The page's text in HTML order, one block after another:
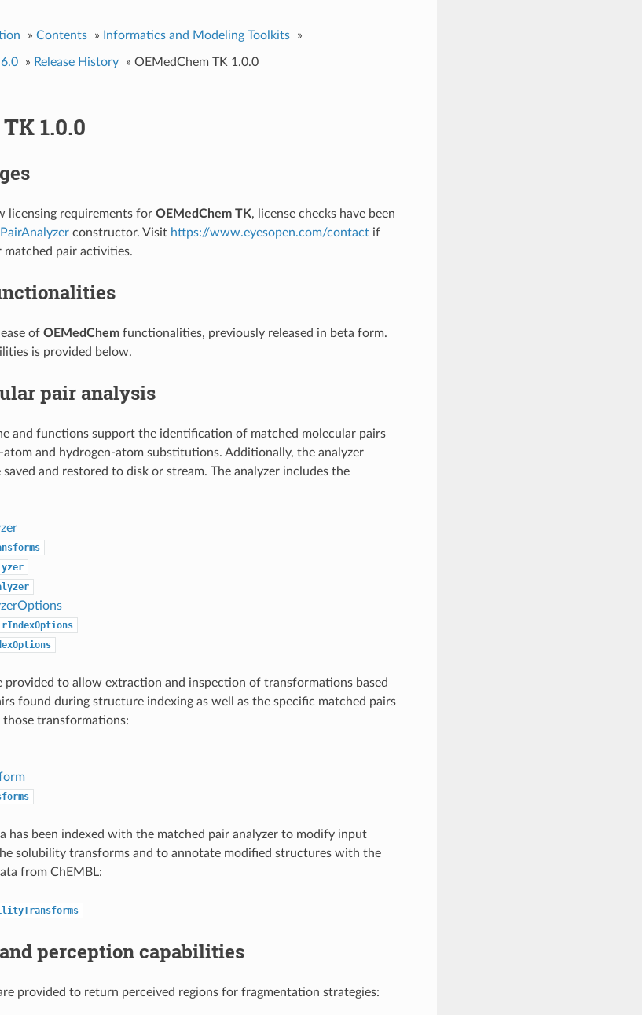
» Contents » Informatics and Modeling Toolkits »
» Release History » OEMedChem TK 1.0.0
1.0.0
licensing requirements for OEMedChem TK, license checks have been
constructor. Visit https://www.eyesopen.com/contactif
matched pair activities.
of OEMedChemfunctionalities, previously released in beta form.
is provided below.
pair analysis
and functions support the identification of matched molecular pairs
and hydrogen-atom substitutions. Additionally, the analyzer
and restored to disk or stream. The analyzer includes the
provided to allow extraction and inspection of transformations based
found during structure indexing as well as the specific matched pairs
transformations:
has been indexed with the matched pair analyzer to modify input
solubility transforms and to annotate modified structures with the
from ChEMBL:
perception capabilities
provided to return perceived regions for fragmentation strategies: